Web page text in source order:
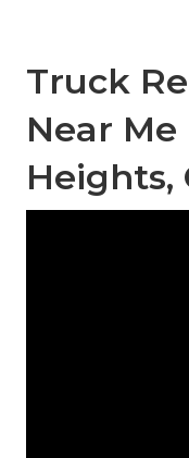
Truck
Near
Heights,